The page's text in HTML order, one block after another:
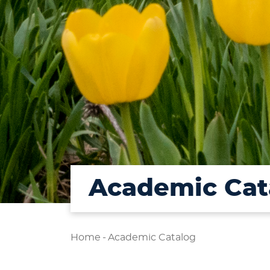
Academic
Home - Academic Catalog